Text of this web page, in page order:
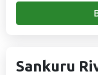
Sankuru